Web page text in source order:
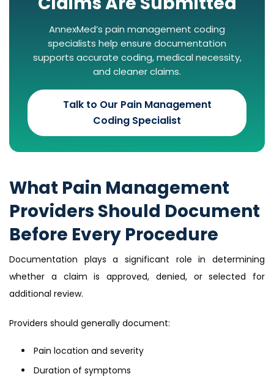
AnnexMed’s pain management coding
specialists help ensure documentation
supports accurate coding, medical necessity,
and cleaner claims.
Talk to Our Pain Management
Coding Specialist
What Pain Management
Providers Should Document
Before Every Procedure
Documentation plays a significant role in determining
whether a claim is approved, denied, or selected for
additional review.
Providers should generally document:
Pain location and severity
Duration of symptoms